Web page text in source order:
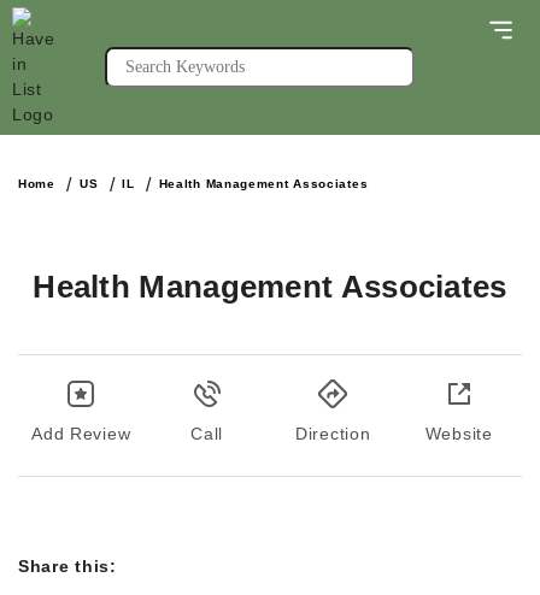
Home US IL Health Management Associates
Health Management Associates
Add Review Call Direction Website
Share this: